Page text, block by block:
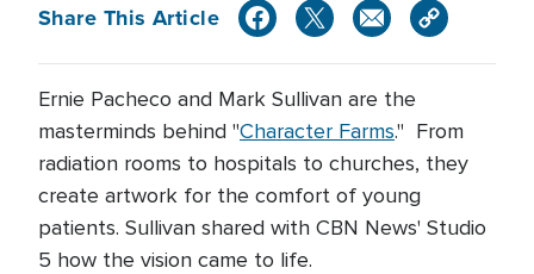
Share This Article
Ernie Pacheco and Mark Sullivan are the
masterminds behind "Character Farms." From
radiation rooms to hospitals to churches, they
create artwork for the comfort of young
patients. Sullivan shared with CBN News' Studio
5 how the vision came to life.